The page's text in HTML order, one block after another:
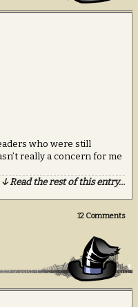
who were still
really a concern for me
↓ Read the rest of this entry…
12 Comments